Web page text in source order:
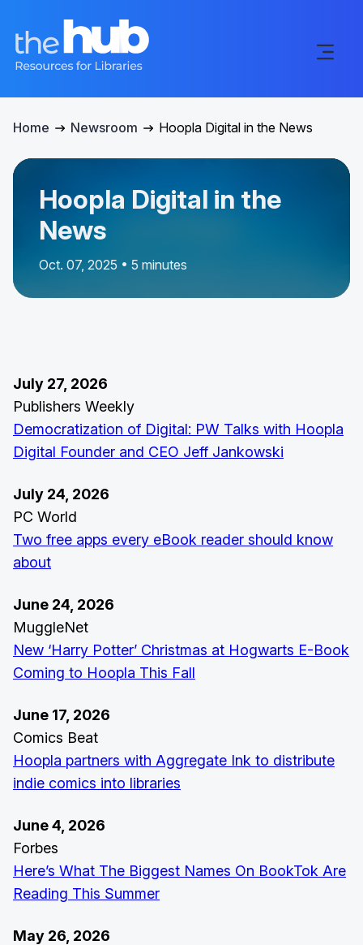
Home Newsroom Hoopla Digital in the News
Hoopla Digital in the
News
Oct. 07, 2025 • 5 minutes
July 27, 2026
Publishers Weekly
Democratization of Digital: PW Talks with Hoopla
Digital Founder and CEO Jeff Jankowski
July 24, 2026
PC World
Two free apps every eBook reader should know
about
June 24, 2026
MuggleNet
New ‘Harry Potter’ Christmas at Hogwarts E-Book
Coming to Hoopla This Fall
June 17, 2026
Comics Beat
Hoopla partners with Aggregate Ink to distribute
indie comics into libraries
June 4, 2026
Forbes
Here’s What The Biggest Names On BookTok Are
Reading This Summer
May 26, 2026